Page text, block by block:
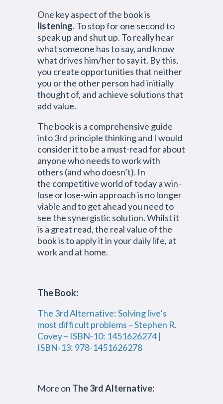
One key aspect of the book is
listening. To stop for one second to
speak up and shut up. To really hear
what someone has to say, and know
what drives him/her to say it. By this,
you create opportunities that neither
you or the other person had initially
thought of, and achieve solutions that
add value.
The book is a comprehensive guide
into 3rd principle thinking and I would
consider it to be a must-read for about
anyone who needs to work with
others (and who doesn’t). In
the competitive world of today a win-
lose or lose-win approach is no longer
viable and to get ahead you need to
see the synergistic solution. Whilst it
is a great read, the real value of the
book is to apply it in your daily life, at
work and at home.
The Book:
The 3rd Alternative: Solving live’s
most difficult problems – Stephen R.
Covey – ISBN-10: 1451626274 |
ISBN-13: 978-1451626278
More on The 3rd Alternative: